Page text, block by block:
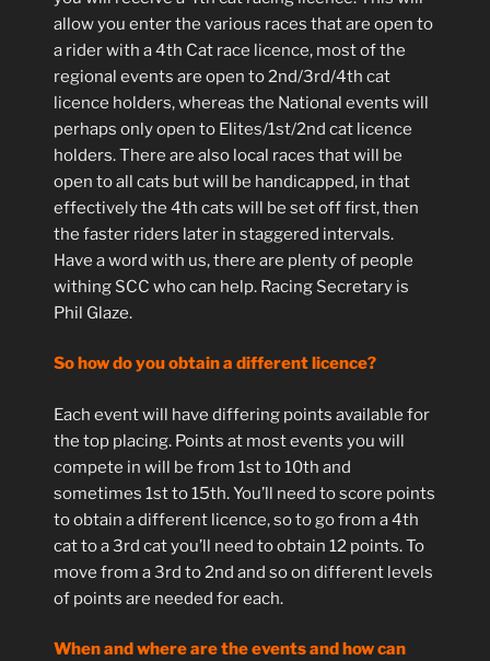
allow you enter the various races that are open to
a rider with a 4th Cat race licence, most of the
regional events are open to 2nd/3rd/4th cat
licence holders, whereas the National events will
perhaps only open to Elites/1st/2nd cat licence
holders. There are also local races that will be
open to all cats but will be handicapped, in that
effectively the 4th cats will be set off first, then
the faster riders later in staggered intervals.
Have a word with us, there are plenty of people
withing SCC who can help. Racing Secretary is
Phil Glaze.
So how do you obtain a different licence?
Each event will have differing points available for
the top placing. Points at most events you will
compete in will be from 1st to 10th and
sometimes 1st to 15th. You’ll need to score points
to obtain a different licence, so to go from a 4th
cat to a 3rd cat you’ll need to obtain 12 points. To
move from a 3rd to 2nd and so on different levels
of points are needed for each.
When and where are the events and how can